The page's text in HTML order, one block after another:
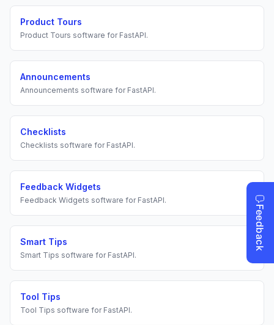
Product Tours
Product Tours software for FastAPI.
Announcements
Announcements software for FastAPI.
Checklists
Checklists software for FastAPI.
Feedback Widgets
Feedback Widgets software for FastAPI.
Smart Tips
Smart Tips software for FastAPI.
Tool Tips
Tool Tips software for FastAPI.